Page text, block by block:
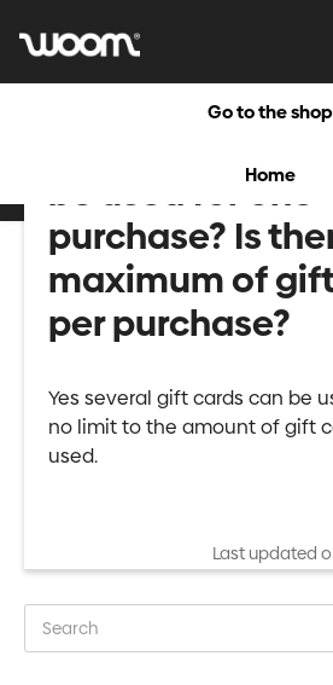
Go to the shop
Home
be used for one
purchase? Is
maximum of
per purchase?
Yes several gift cards can be
no limit to the amount of gift
used.
Last updated